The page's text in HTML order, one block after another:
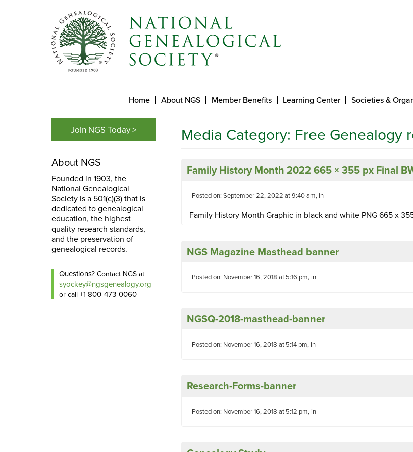
Home About NGS Member Benefits Learning Center Societies &
Media Category: Free Genealogy
Family History Month 2022 665 × 355 px Final
Posted on: September 22, 2022 at 9:40 am, in
Family History Month Graphic in black and white PNG 665 x
NGS Magazine Masthead banner
Posted on: November 16, 2018 at 5:16 pm, in
NGSQ-2018-masthead-banner
Posted on: November 16, 2018 at 5:14 pm, in
Research-Forms-banner
Posted on: November 16, 2018 at 5:12 pm, in
Join NGS Today >
About NGS
Founded in 1903, the
National Genealogical
Society is a 501(c)(3) that is
dedicated to genealogical
education, the highest
quality research standards,
and the preservation of
genealogical records.
Questions? Contact NGS at
syockey@ngsgenealogy.org
or call +1 800-473-0060